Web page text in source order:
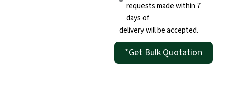
requests made within 7
days of
delivery will be accepted.
*Get Bulk Quotation